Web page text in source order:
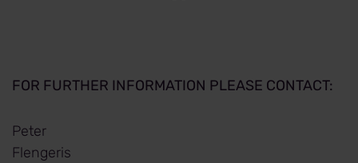
FOR FURTHER INFORMATION PLEASE CONTACT:
Peter
Flengeris